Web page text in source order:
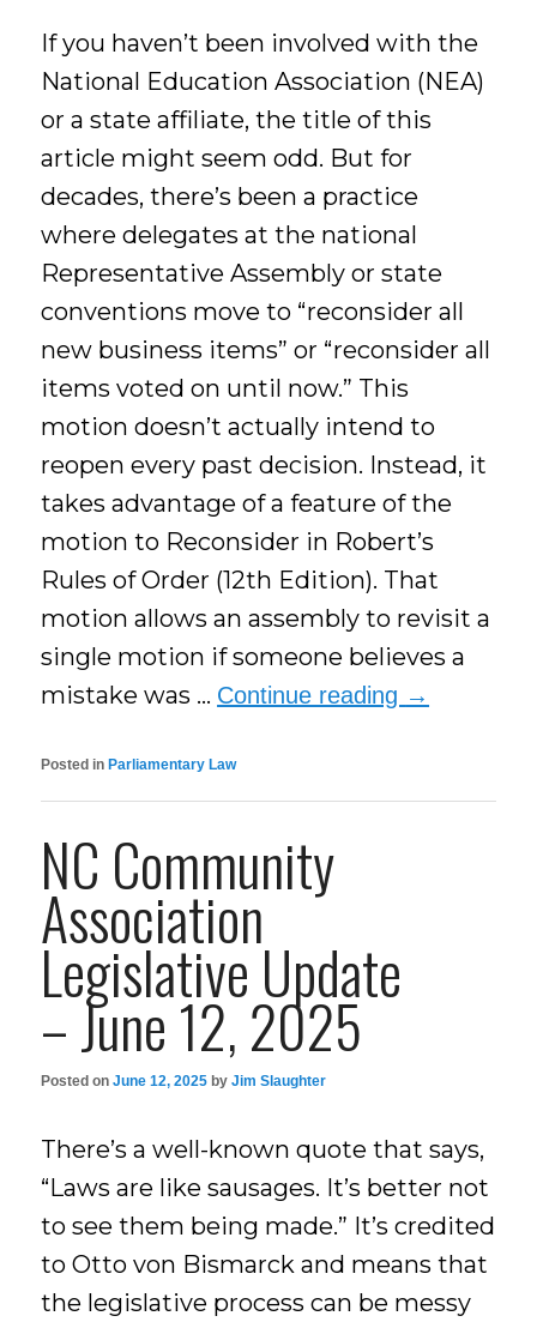
If you haven’t been involved with the
National Education Association (NEA)
or a state affiliate, the title of this
article might seem odd. But for
decades, there’s been a practice
where delegates at the national
Representative Assembly or state
conventions move to “reconsider all
new business items” or “reconsider all
items voted on until now.” This
motion doesn’t actually intend to
reopen every past decision. Instead, it
takes advantage of a feature of the
motion to Reconsider in Robert’s
Rules of Order (12th Edition). That
motion allows an assembly to revisit a
single motion if someone believes a
mistake was … Continue reading →
Posted in Parliamentary Law
NC Community
Association
Legislative Update
– June 12, 2025
Posted onJune 12, 2025 byJim Slaughter
There’s a well-known quote that says,
“Laws are like sausages. It’s better not
to see them being made.” It’s credited
to Otto von Bismarck and means that
the legislative process can be messy